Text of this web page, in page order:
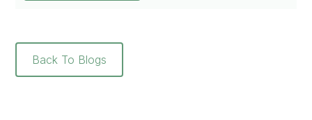
Back To Blogs